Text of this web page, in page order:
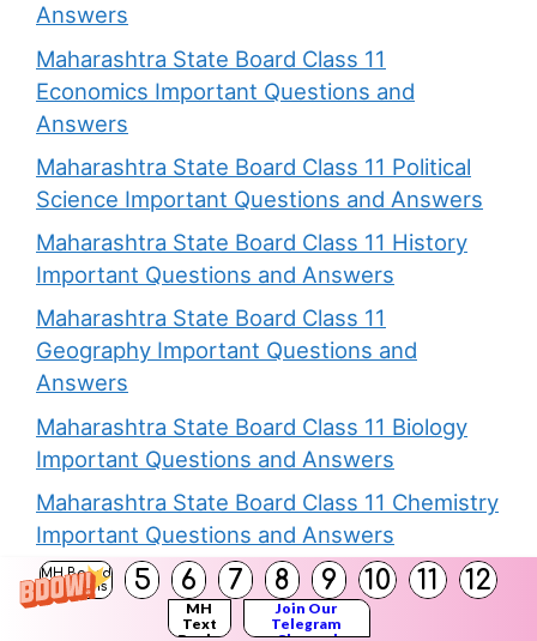
MH Board
Solutions
5 6 7 8 9 10 11 12
MH
Text
Join Our
Telegram
Answers
Maharashtra State Board Class 11
Economics Important Questions and
Answers
Maharashtra State Board Class 11 Political
Science Important Questions and Answers
Maharashtra State Board Class 11 History
Important Questions and Answers
Maharashtra State Board Class 11
Geography Important Questions and
Answers
Maharashtra State Board Class 11 Biology
Important Questions and Answers
Maharashtra State Board Class 11 Chemistry
Important Questions and Answers